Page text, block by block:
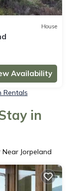
House
Availability
Rentals
in
Jorpeland